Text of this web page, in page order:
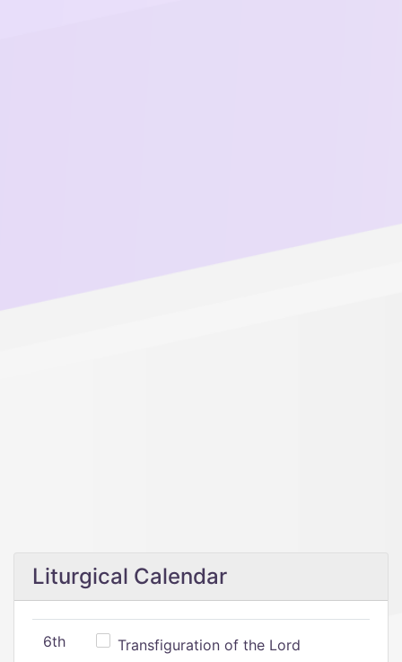
Liturgical Calendar
6th Transfiguration of the Lord